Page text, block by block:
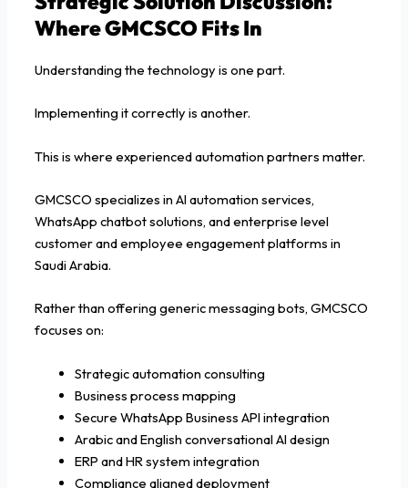
Where GMCSCO Fits In
Understanding the technology is one part.
Implementing it correctly is another.
This is where experienced automation partners matter.
GMCSCO specializes in AI automation services,
WhatsApp chatbot solutions, and enterprise level
customer and employee engagement platforms in
Saudi Arabia.
Rather than offering generic messaging bots, GMCSCO
focuses on:
Strategic automation consulting
Business process mapping
Secure WhatsApp Business API integration
Arabic and English conversational AI design
ERP and HR system integration
Compliance aligned deployment